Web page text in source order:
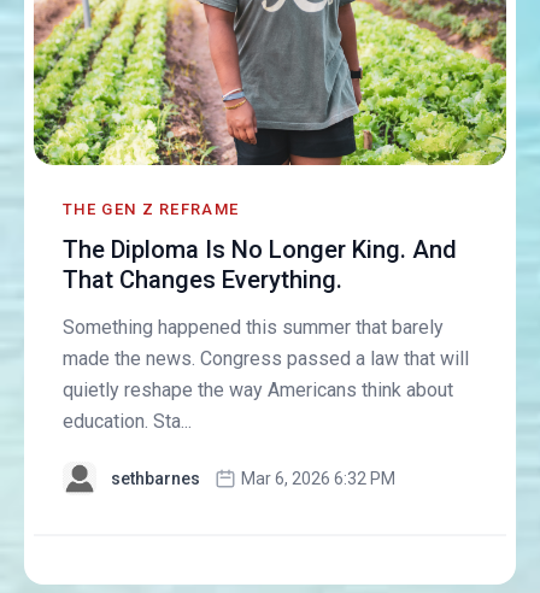
THE GEN Z REFRAME
The Diploma Is No Longer King. And
That Changes Everything.
Something happened this summer that barely
made the news. Congress passed a law that will
quietly reshape the way Americans think about
education. Sta...
sethbarnes Mar 6, 2026 6:32 PM